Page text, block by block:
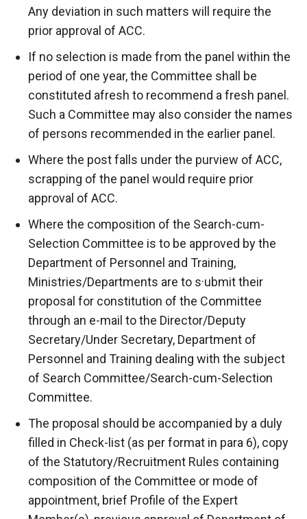
Any deviation in such matters will require the
prior approval of ACC.
If no selection is made from the panel within the
period of one year, the Committee shall be
constituted afresh to recommend a fresh panel.
Such a Committee may also consider the names
of persons recommended in the earlier panel.
Where the post falls under the purview of ACC,
scrapping of the panel would require prior
approval of ACC.
Where the composition of the Search-cum-
Selection Committee is to be approved by the
Department of Personnel and Training,
Ministries/Departments are to s·ubmit their
proposal for constitution of the Committee
through an e-mail to the Director/Deputy
Secretary/Under Secretary, Department of
Personnel and Training dealing with the subject
of Search Committee/Search-cum-Selection
Committee.
The proposal should be accompanied by a duly
filled in Check-list (as per format in para 6), copy
of the Statutory/Recruitment Rules containing
composition of the Committee or mode of
appointment, brief Profile of the Expert